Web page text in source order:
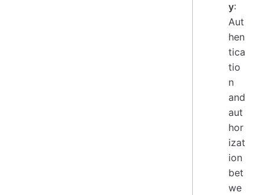
y:
Aut
hen
tica
tio
n
and
aut
hor
izat
ion
bet
we